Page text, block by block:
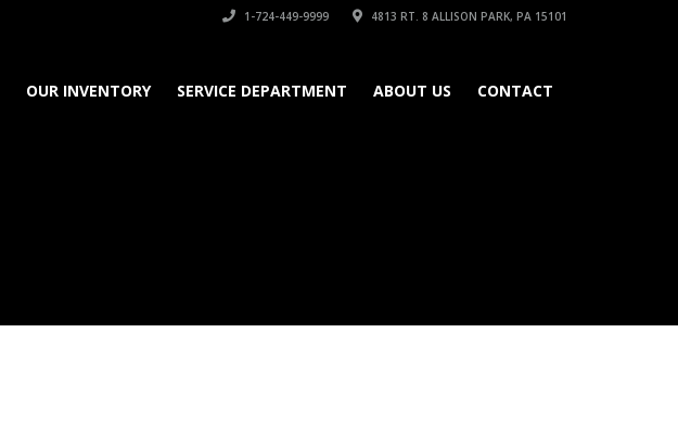
1-724-449-9999 4813 RT. 8 ALLISON PARK, PA 15101
OUR INVENTORY SERVICE DEPARTMENT ABOUT US CONTACT